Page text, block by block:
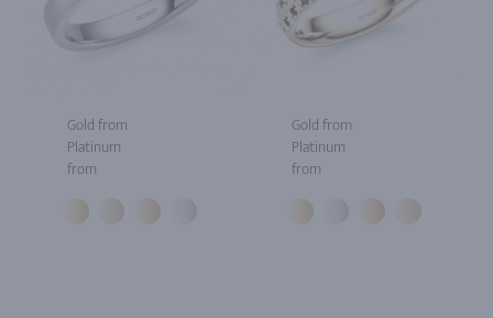
Gold from
Platinum
from
Gold from
Platinum
from